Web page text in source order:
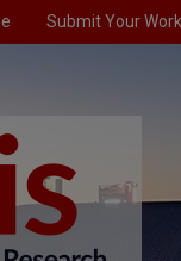
Submit Your Work